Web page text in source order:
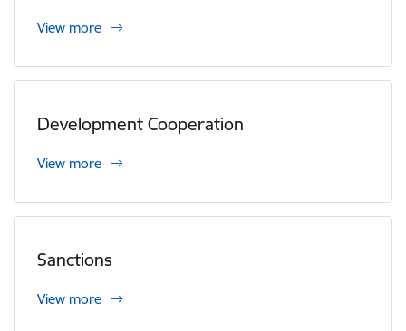
View more
Development Cooperation
View more
Sanctions
View more